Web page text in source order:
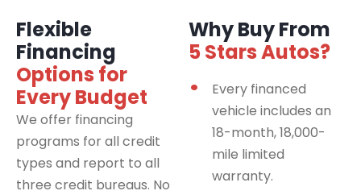
Flexible
Financing
Options for
Every Budget
We offer financing
programs for all credit
types and report to all
three credit bureaus. No
Why Buy From
5 Stars Autos?
Every financed
vehicle includes an
18-month, 18,000-
mile limited
warranty.